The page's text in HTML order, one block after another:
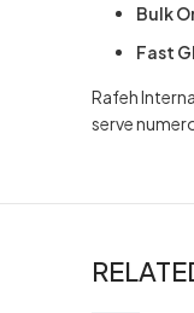
Bulk
Fast
Rafeh
serve